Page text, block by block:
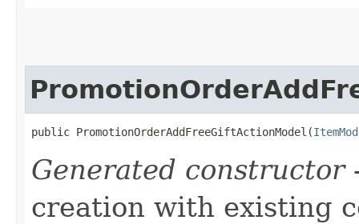
public PromotionOrderAddFreeGiftActionModel​(
Generated constructor
creation with existing